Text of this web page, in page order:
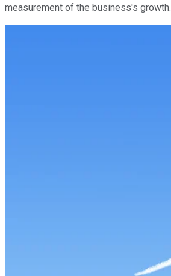
measurement of the business's growth.